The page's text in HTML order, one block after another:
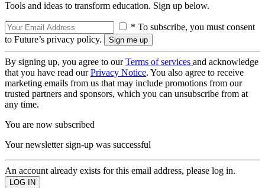
Tools and ideas to transform education. Sign up below.
* To subscribe, you must consent
to Future’s privacy policy.
By signing up, you agree to ourTerms of services and acknowledge
that you have read ourPrivacy Notice. You also agree to receive
marketing emails from us that may include promotions from our
trusted partners and sponsors, which you can unsubscribe from at
any time.
You are now subscribed
Your newsletter sign-up was successful
An account already exists for this email address, please log in.